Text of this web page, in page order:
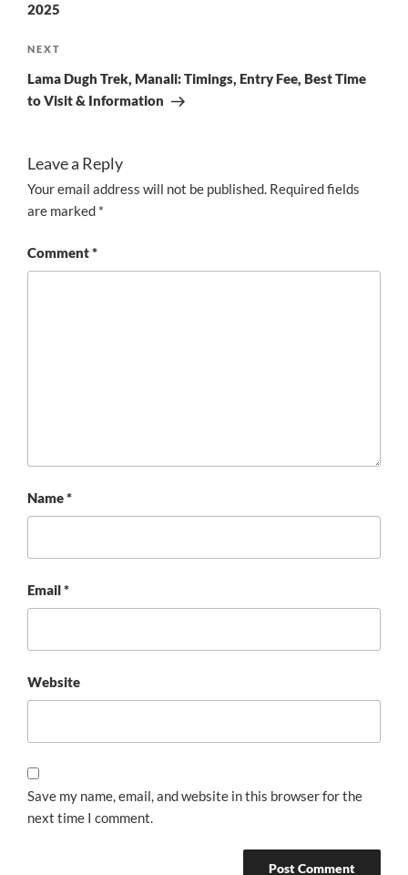
2025
Next
Post
NEXT
Lama Dugh Trek, Manali: Timings, Entry Fee, Best Time
to Visit & Information
Leave a Reply
Your email address will not be published. Required fields
are marked *
Comment*
Name*
Email*
Website
Save my name, email, and website in this browser for the
next time I comment.